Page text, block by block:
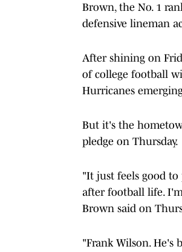
Brown, the No. 1
defensive lineman
After shining on
of college football
Hurricanes
But it's the
pledge on Thursday.
"It just feels good
after football life.
Brown said on
"Frank Wilson. He's